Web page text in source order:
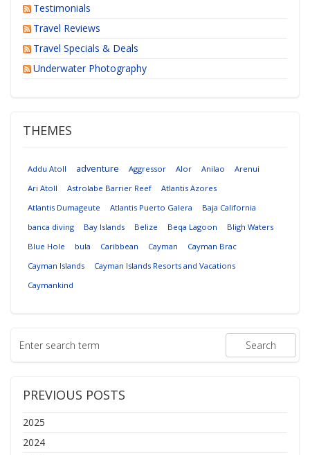
Testimonials
Travel Reviews
Travel Specials & Deals
Underwater Photography
THEMES
Addu Atoll adventure Aggressor Alor Anilao
Arenui
Ari Atoll
Astrolabe Barrier Reef
Atlantis Azores
Atlantis Dumageute
Atlantis Puerto Galera
Baja California
banca diving
Bay Islands Belize Beqa Lagoon
Bligh Waters
Blue Hole
bula Caribbean Cayman
Cayman Brac
Cayman Islands
Cayman Islands Resorts and Vacations
Caymankind
PREVIOUS POSTS
2025
2024